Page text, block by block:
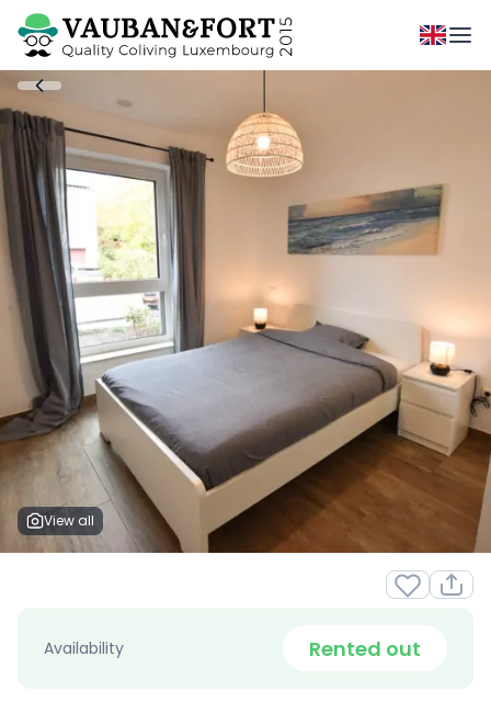
View all
Availability Rented out